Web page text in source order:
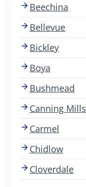
Beechina
Bellevue
Bickley
Boya
Bushmead
Canning Mills
Carmel
Chidlow
Cloverdale